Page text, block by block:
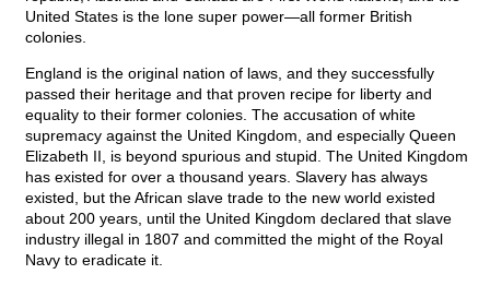
United States is the lone super power—all former British
colonies.
England is the original nation of laws, and they successfully
passed their heritage and that proven recipe for liberty and
equality to their former colonies. The accusation of white
supremacy against the United Kingdom, and especially Queen
Elizabeth II, is beyond spurious and stupid. The United Kingdom
has existed for over a thousand years. Slavery has always
existed, but the African slave trade to the new world existed
about 200 years, until the United Kingdom declared that slave
industry illegal in 1807 and committed the might of the Royal
Navy to eradicate it.